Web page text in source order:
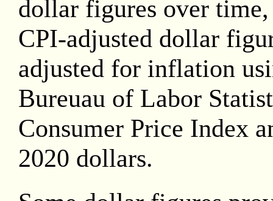
dollar figures over time,
CPI-adjusted dollar
adjusted for inflation
Bureuau of Labor
Consumer Price Index
2020 dollars.